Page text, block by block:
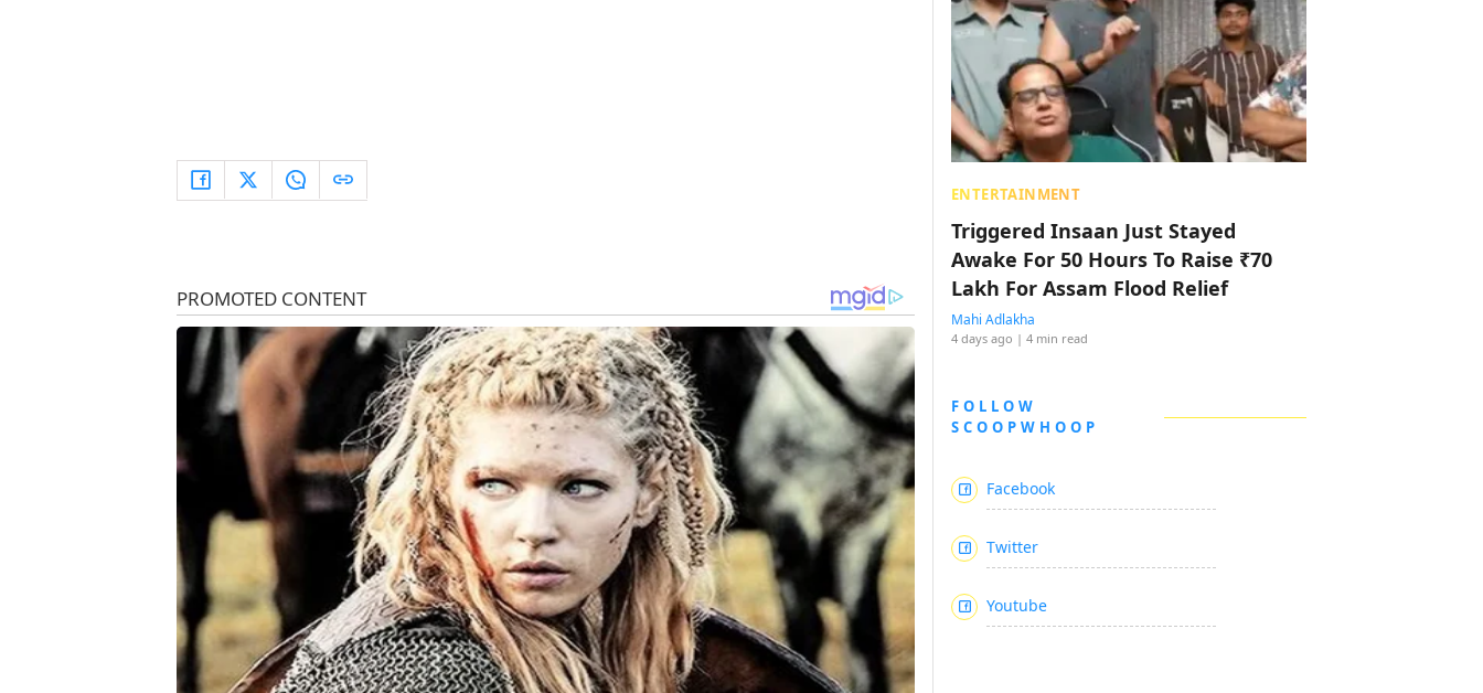
ENTERTAINMENT
Triggered Insaan Just Stayed
Awake For 50 Hours To Raise ₹70
Lakh For Assam Flood Relief
Mahi Adlakha
4 days ago | 4 min read
FOLLOW
SCOOPWHOOP
Facebook
Twitter
Youtube